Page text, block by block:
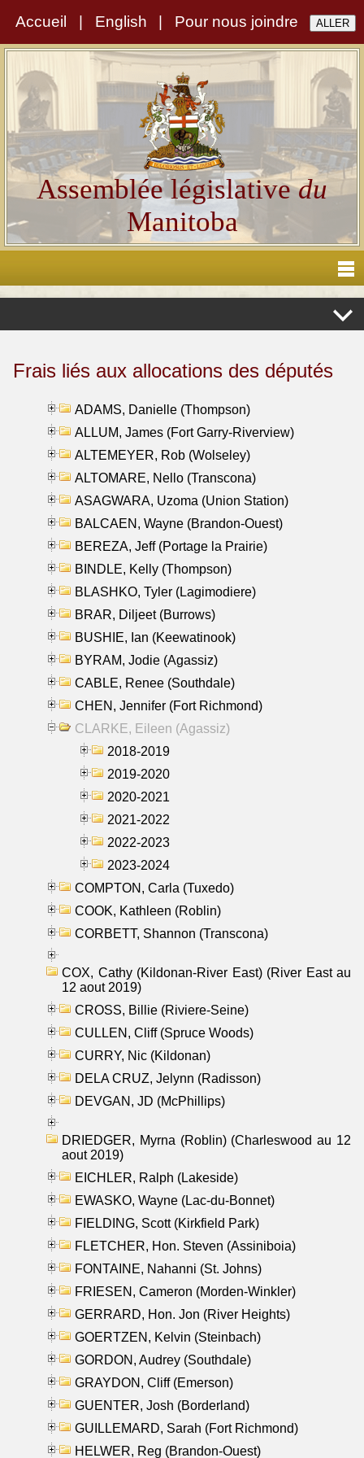
Accueil English Pour nous joindre
Assemblée législativedu
Manitoba
Frais liés aux allocations des députés
ADAMS, Danielle (Thompson)
ALLUM, James (Fort Garry-Riverview)
ALTEMEYER, Rob (Wolseley)
ALTOMARE, Nello (Transcona)
ASAGWARA, Uzoma (Union Station)
BALCAEN, Wayne (Brandon-Ouest)
BEREZA, Jeff (Portage la Prairie)
BINDLE, Kelly (Thompson)
BLASHKO, Tyler (Lagimodiere)
BRAR, Diljeet (Burrows)
BUSHIE, Ian (Keewatinook)
BYRAM, Jodie (Agassiz)
CABLE, Renee (Southdale)
CHEN, Jennifer (Fort Richmond)
CLARKE, Eileen (Agassiz)
2018-2019
2019-2020
2020-2021
2021-2022
2022-2023
2023-2024
COMPTON, Carla (Tuxedo)
COOK, Kathleen (Roblin)
CORBETT, Shannon (Transcona)
COX, Cathy (Kildonan-River East) (River East au
12 aout 2019)
CROSS, Billie (Riviere-Seine)
CULLEN, Cliff (Spruce Woods)
CURRY, Nic (Kildonan)
DELA CRUZ, Jelynn (Radisson)
DEVGAN, JD (McPhillips)
DRIEDGER, Myrna (Roblin) (Charleswood au 12
aout 2019)
EICHLER, Ralph (Lakeside)
EWASKO, Wayne (Lac-du-Bonnet)
FIELDING, Scott (Kirkfield Park)
FLETCHER, Hon. Steven (Assiniboia)
FONTAINE, Nahanni (St. Johns)
FRIESEN, Cameron (Morden-Winkler)
GERRARD, Hon. Jon (River Heights)
GOERTZEN, Kelvin (Steinbach)
GORDON, Audrey (Southdale)
GRAYDON, Cliff (Emerson)
GUENTER, Josh (Borderland)
GUILLEMARD, Sarah (Fort Richmond)
HELWER, Reg (Brandon-Ouest)